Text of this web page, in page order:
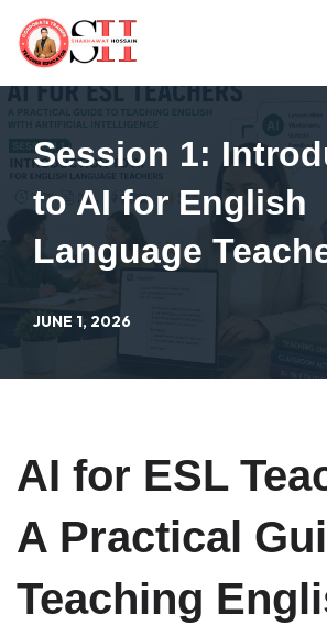
Skip
to
content
Session 1:
to AI for English
Language
JUNE 1, 2026
AI for ESL
A Practical
Teaching